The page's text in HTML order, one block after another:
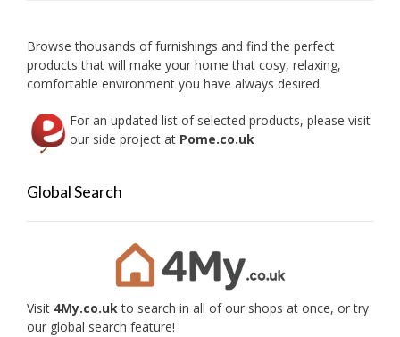
Browse thousands of furnishings and find the perfect
products that will make your home that cosy, relaxing,
comfortable environment you have always desired.
For an updated list of selected products, please visit
our side project at Pome.co.uk
Global Search
Visit 4My.co.ukto search in all of our shops at once, or try
our global search feature!